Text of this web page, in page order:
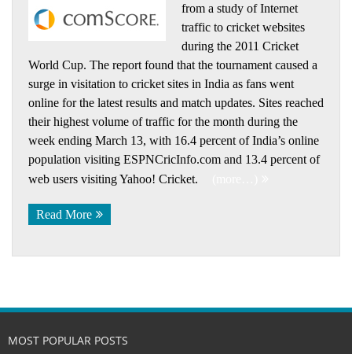
from a study ofInternet
traffic to cricket websites
during the 2011 Cricket
World Cup. The report found that the tournament caused a
surge in visitation to cricket sites in India as fans went
online for the latest results and match updates. Sites reached
their highest volume of traffic for the month during the
week ending March 13, with 16.4 percent of India’s online
population visiting ESPNCricInfo.com and 13.4 percent of
web users visiting Yahoo! Cricket.
Read More
MOST POPULAR POSTS